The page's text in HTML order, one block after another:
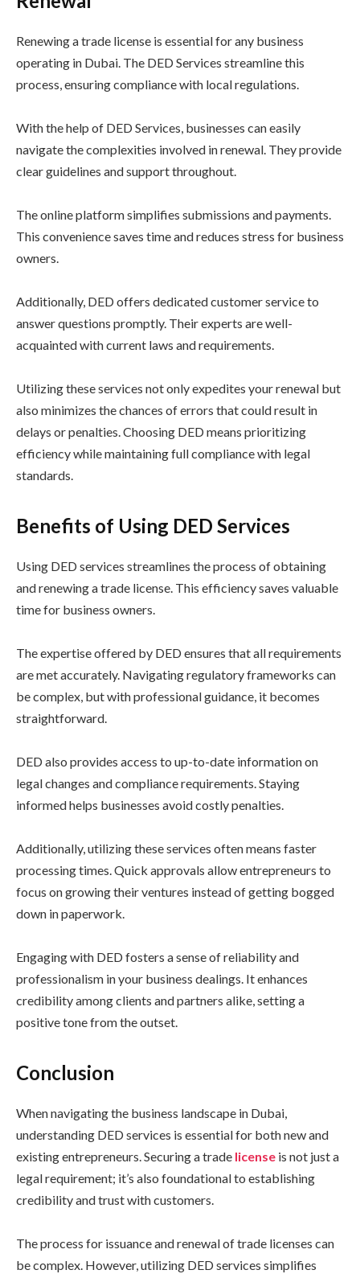
Renewing a trade license is essential for any business
operating in Dubai. The DED Services streamline this
process, ensuring compliance with local regulations.
With the help of DED Services, businesses can easily
navigate the complexities involved in renewal. They provide
clear guidelines and support throughout.
The online platform simplifies submissions and payments.
This convenience saves time and reduces stress for business
owners.
Additionally, DED offers dedicated customer service to
answer questions promptly. Their experts are well-
acquainted with current laws and requirements.
Utilizing these services not only expedites your renewal but
also minimizes the chances of errors that could result in
delays or penalties. Choosing DED means prioritizing
efficiency while maintaining full compliance with legal
standards.
Benefits of Using DED Services
Using DED services streamlines the process of obtaining
and renewing a trade license. This efficiency saves valuable
time for business owners.
The expertise offered by DED ensures that all requirements
are met accurately. Navigating regulatory frameworks can
be complex, but with professional guidance, it becomes
straightforward.
DED also provides access to up-to-date information on
legal changes and compliance requirements. Staying
informed helps businesses avoid costly penalties.
Additionally, utilizing these services often means faster
processing times. Quick approvals allow entrepreneurs to
focus on growing their ventures instead of getting bogged
down in paperwork.
Engaging with DED fosters a sense of reliability and
professionalism in your business dealings. It enhances
credibility among clients and partners alike, setting a
positive tone from the outset.
Conclusion
When navigating the business landscape in Dubai,
understanding DED services is essential for both new and
existing entrepreneurs. Securing a trade license is not just a
legal requirement; it’s also foundational to establishing
credibility and trust with customers.
The process for issuance and renewal of trade licenses can
be complex. However, utilizing DED services simplifies